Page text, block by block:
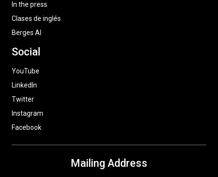
In the press
Clases de inglés
Berges AI
Social
YouTube
LinkedIn
Twitter
Instagram
Facebook
Mailing Address